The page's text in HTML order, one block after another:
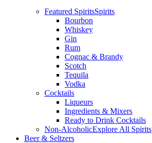
Featured SpiritsSpirits
Bourbon
Whiskey
Gin
Rum
Cognac & Brandy
Scotch
Tequila
Vodka
Cocktails
Liqueurs
Ingredients & Mixers
Ready to Drink Cocktails
Non-AlcoholicExplore All Spirits
Beer & Seltzers